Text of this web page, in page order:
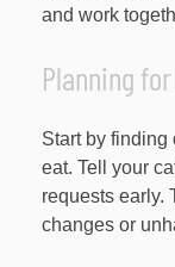
and work
Planning
Start by finding
eat. Tell your
requests early.
changes or